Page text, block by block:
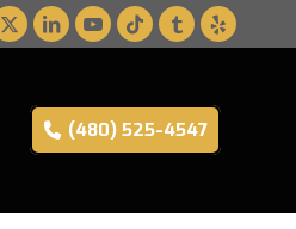
(480) 525-4547